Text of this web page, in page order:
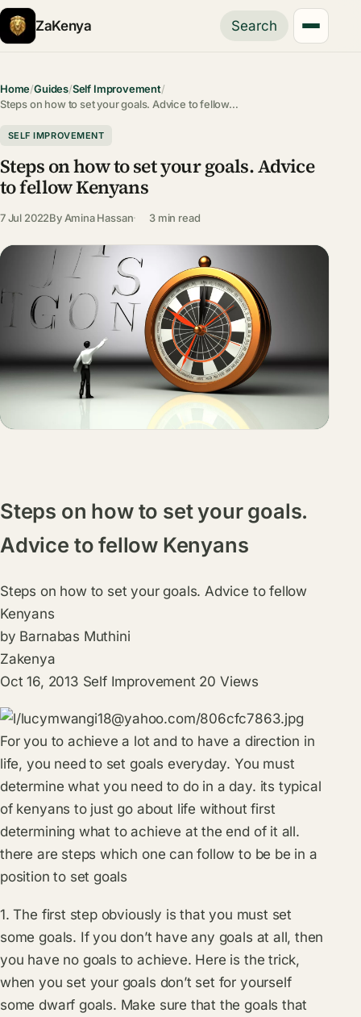
ZaKenya Search
Home/Guides/Self Improvement/
Steps on how to set your goals. Advice to fellow…
SELF IMPROVEMENT
Steps on how to set your goals. Advice
to fellow Kenyans
7 Jul 2022By Amina Hassan 3 min read
Steps on how to set your goals.
Advice to fellow Kenyans
Steps on how to set your goals. Advice to fellow
Kenyans
by Barnabas Muthini
Zakenya
Oct 16, 2013 Self Improvement 20 Views
For you to achieve a lot and to have a direction in
life, you need to set goals everyday. You must
determine what you need to do in a day. its typical
of kenyans to just go about life without first
determining what to achieve at the end of it all.
there are steps which one can follow to be be in a
position to set goals
1. The first step obviously is that you must set
some goals. If you don’t have any goals at all, then
you have no goals to achieve. Here is the trick,
when you set your goals don’t set for yourself
some dwarf goals. Make sure that the goals that